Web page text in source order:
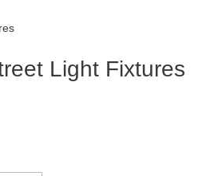
Light Fixtures